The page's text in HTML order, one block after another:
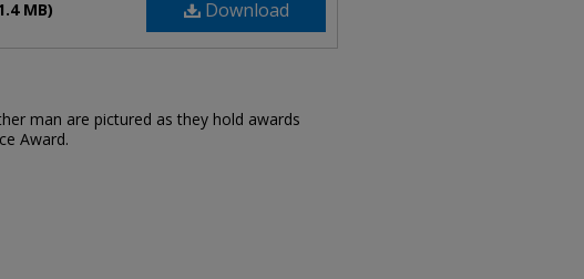
Download
MB)
man are pictured as they hold awards
Award.